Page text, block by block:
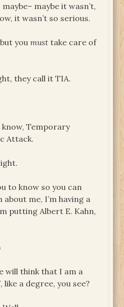
maybe– maybe it wasn’t,
it wasn’t so serious.
youmust take care of
they call it TIA.
know, Temporary
Attack.
to know so you can
me, I’m having a
putting Albert E. Kahn,
will think that I am a
, like a degree, you see?